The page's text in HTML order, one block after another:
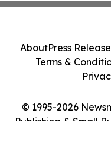
© 1995-2026
Publishing & Small
AboutPress
Terms &